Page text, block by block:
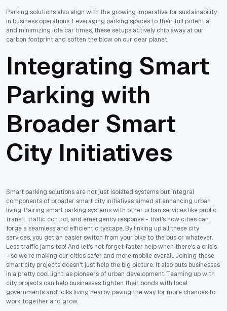
Parking solutions also align with the growing imperative for sustainability
in business operations. Leveraging parking spaces to their full potential
and minimizing idle car times, these setups actively chip away at our
carbon footprint and soften the blow on our dear planet.
Integrating Smart
Parking with
Broader Smart
City Initiatives
Smart parking solutions are not just isolated systems but integral
components of broader smart city initiatives aimed at enhancing urban
living. Pairing smart parking systems with other urban services like public
transit, traffic control, and emergency response - that's how cities can
forge a seamless and efficient cityscape. By linking up all these city
services, you get an easier switch from your bike to the bus or whatever.
Less traffic jams too! And let's not forget faster help when there's a crisis
- so we're making our cities safer and more mobile overall. Joining these
smart city projects doesn't just help the big picture. It also puts businesses
in a pretty cool light, as pioneers of urban development. Teaming up with
city projects can help businesses tighten their bonds with local
governments and folks living nearby, paving the way for more chances to
work together and grow.